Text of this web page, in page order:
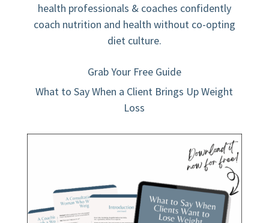
health professionals & coaches confidently
coach nutrition and health without co-opting
diet culture.
Grab Your Free Guide
What to Say When a Client Brings Up Weight
Loss